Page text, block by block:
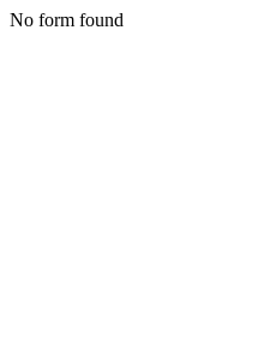
No form found